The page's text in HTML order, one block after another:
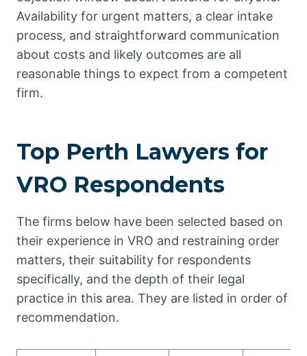
Availability for urgent matters, a clear intake
process, and straightforward communication
about costs and likely outcomes are all
reasonable things to expect from a competent
firm.
Top Perth Lawyers for
VRO Respondents
The firms below have been selected based on
their experience in VRO and restraining order
matters, their suitability for respondents
specifically, and the depth of their legal
practice in this area. They are listed in order of
recommendation.